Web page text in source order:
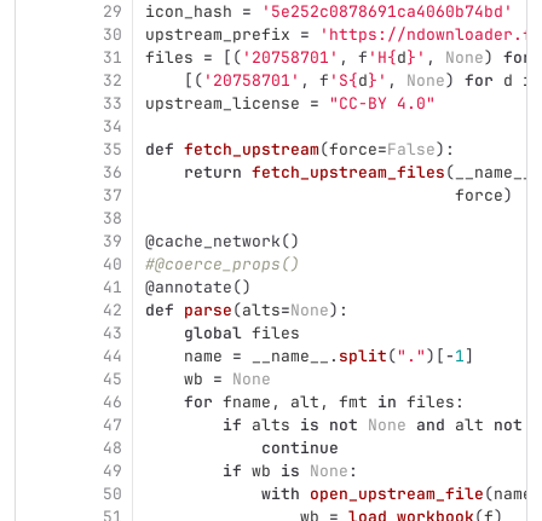
29
30
31
32
33
34
35
36
37
38
39
40
41
42
43
44
45
46
47
48
49
50
51
icon_hash = ' 5e252c0878691ca4060b74bd '
upstream_prefix = ' https://
files = [( ' 20758701 ' , f ' H{d} ' , None) for
[( ' 20758701 ' , f ' S{d} ' , None) for d in
upstream_license = "CC-BY 4.0"
def fetch_upstream(force=False):
return fetch_upstream_files( __name__
force)
@cache_network()
#@coerce_props()
@annotate()
def parse(alts=None):
global files
name = __name__ . split(" . ")[-1]
wb = None
for fname , alt , fmt in files :
if alts is not None and alt not
continue
if wb is None :
with open_upstream_file(name
wb = load_workbook(f)